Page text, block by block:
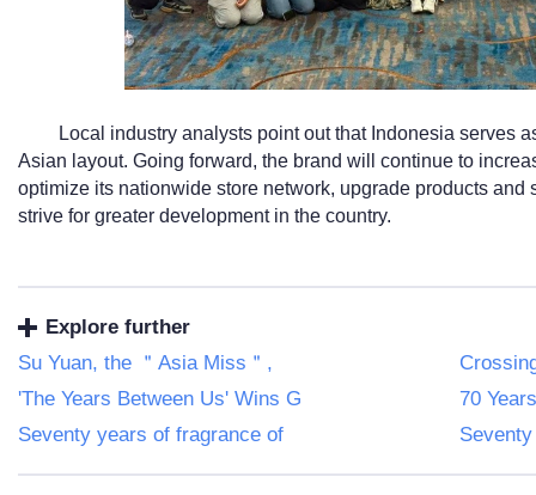
Local industry analysts point out that Indonesia serves
Asian layout. Going forward, the brand will continue to
optimize its nationwide store network, upgrade products
strive for greater development in the country.
Explore further
Su Yuan, the ＂Asia Miss＂,
'The Years Between Us' Wins G
70
Seventy years of fragrance of